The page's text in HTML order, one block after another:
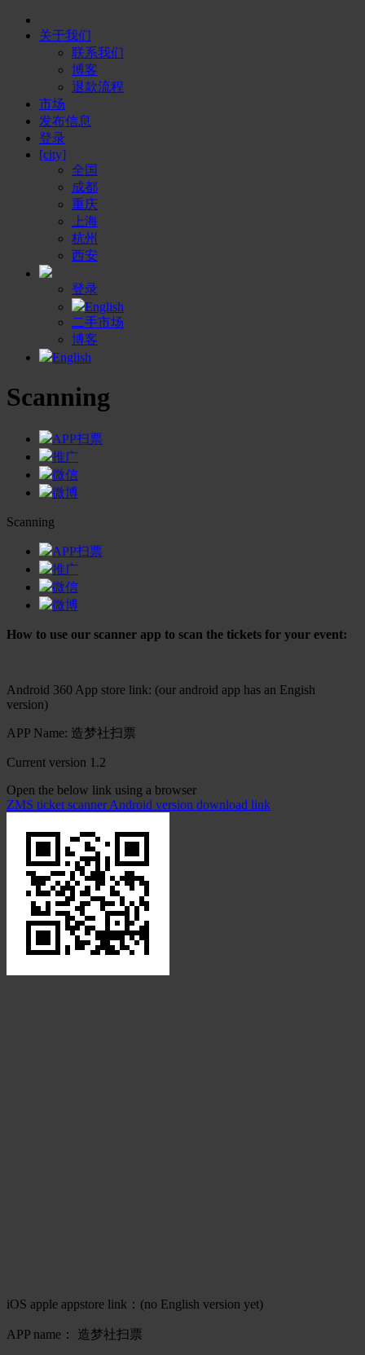
关于我们
联系我们
博客
退款流程
市场
发布信息
登录
[city]
全国
成都
重庆
上海
杭州
西安
登录
English
二手市场
博客
English
Scanning
APP扫票
推广
微信
微博
Scanning
APP扫票
推广
微信
微博
How to use our scanner app to scan the tickets for your event:
Android 360 App store link: (our android app has an Engish
version)
APP Name: 造梦社扫票
Current version 1.2
Open the below link using a browser
ZMS ticket scanner Android version download link
iOS apple appstore link：(no English version yet)
APP name： 造梦社扫票